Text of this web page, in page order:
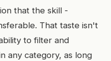
that the skill -
That taste isn't
to filter and
any category, as long